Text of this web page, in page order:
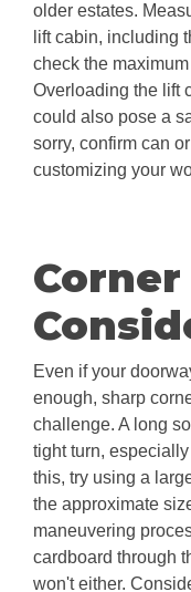
older estates.
lift cabin, including
check the
Overloading the lift
could also pose a
sorry, confirm can
customizing your
Corner
Even if your
enough, sharp
challenge. A long
tight turn,
this, try using a
the approximate
maneuvering
cardboard through
won't either.